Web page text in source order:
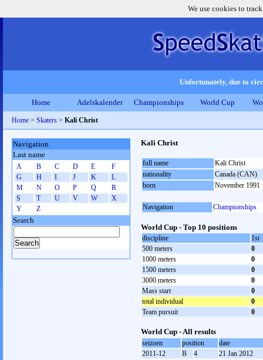
We use cookies to
Unfortunately, due to
Home Adelskalender Championships World Cup
Home > Skaters > Kali Christ
Kali Christ
full name
Kali Christ
nationality
Canada (CAN)
born
November 1991
Navigation Championships
World Cup - Top 10 positions
discipline
1st
500 meters
0
1000 meters
0
1500 meters
0
3000 meters
0
Mass start
0
total individual
0
Team pursuit
0
World Cup - All results
seizoen position
date
2011-12
B 4
21 Jan 2012
Navigation
Last name
A B C D E
F
G
H I J K
L
M
N O P Q
R
S
T U V W
X
Y
Z
Search